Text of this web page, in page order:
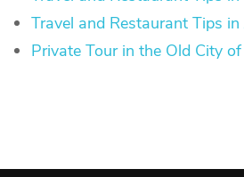
Travel and Restaurant Tips in
Private Tour in the Old City of